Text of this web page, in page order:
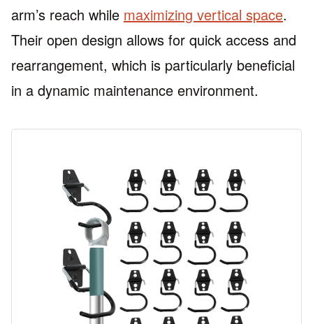
arm’s reach while maximizing vertical space.
Their open design allows for quick access and
rearrangement, which is particularly beneficial
in a dynamic maintenance environment.